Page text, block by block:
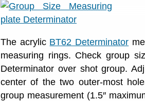
The acrylic BT62 Determinator
measuring rings. Check group
Determinator over shot group.
center of the two outer-most
group measurement (1.5″